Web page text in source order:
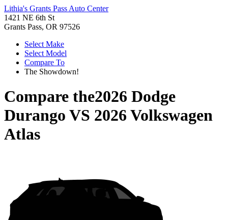
Lithia's Grants Pass Auto Center
1421 NE 6th St
Grants Pass, OR 97526
Select Make
Select Model
Compare To
The Showdown!
Compare the2026 Dodge
Durango VS 2026 Volkswagen
Atlas